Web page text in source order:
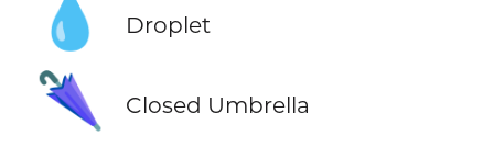
💧 Droplet
🌂 Closed Umbrella